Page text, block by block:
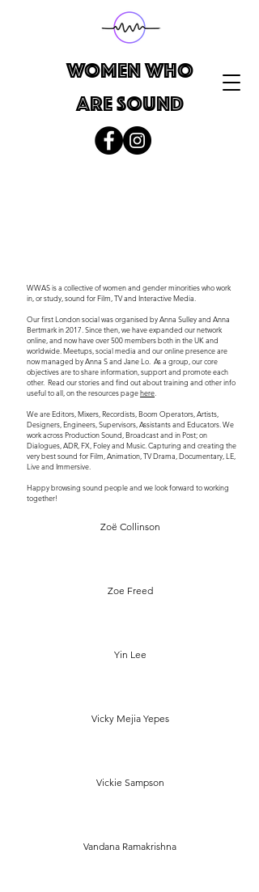
WOMEN WHO
ARE SOUND
Zoë Collinson
Zoe Freed
Yin Lee
Vicky Mejia Yepes
Vickie Sampson
Vandana Ramakrishna
WWAS is a collective of women and gender minorities who work
in, or study, sound for Film, TV and Interactive Media. ​
Our first London social was organised by Anna Sulley and Anna
Bertmark in 2017. Since then, we have expanded our network
online, and now have over 500 members both in the UK and
worldwide. Meetups, social media and our online presence are
now managed by Anna S and Jane Lo. As a group, our core
objectives are to share information, support and promote each
other. Read our stories and find out about training and other info
useful to all, on the resources pagehere
We are Editors, Mixers, Recordists, Boom Operators, Artists,
Designers, Engineers, Supervisors, Assistants and Educators. We
work across Production Sound, Broadcast and in Post; on
Dialogues, ADR, FX, Foley and Music. Capturing and creating the
very best sound for Film, Animation, TV Drama, Documentary, LE,
Live and Immersive.
Happy browsing sound people and we look forward to working
together!